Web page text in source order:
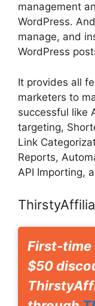
management
WordPress.
manage, and
WordPress
It provides all
marketers to
successful like
targeting,
Link
Reports,
API Importing,
First-time
$50